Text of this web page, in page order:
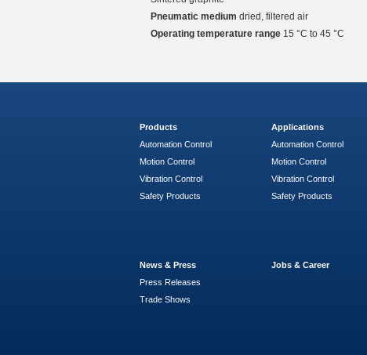
Pneumatic medium dried, filtered air
Operating temperature range 15 °C to 45 °C
Products
Automation Control
Motion Control
Vibration Control
Safety Products
Applications
Automation Control
Motion Control
Vibration Control
Safety Products
News & Press
Press Releases
Trade Shows
Jobs & Career